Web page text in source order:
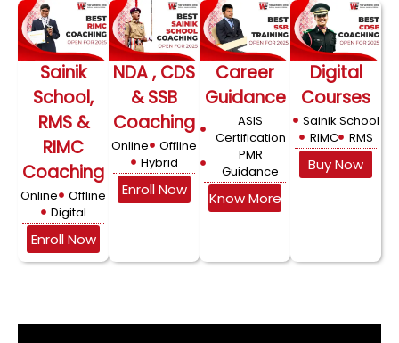
Sainik
School,
RMS &
RIMC
Coaching
Online
Offline
Digital
Enroll Now
NDA , CDS
& SSB
Coaching
Online
Offline
Hybrid
Enroll Now
Career
Guidance
ASIS
Certification
PMR
Guidance
Know More
Digital
Courses
Sainik School
RIMC
RMS
Buy Now